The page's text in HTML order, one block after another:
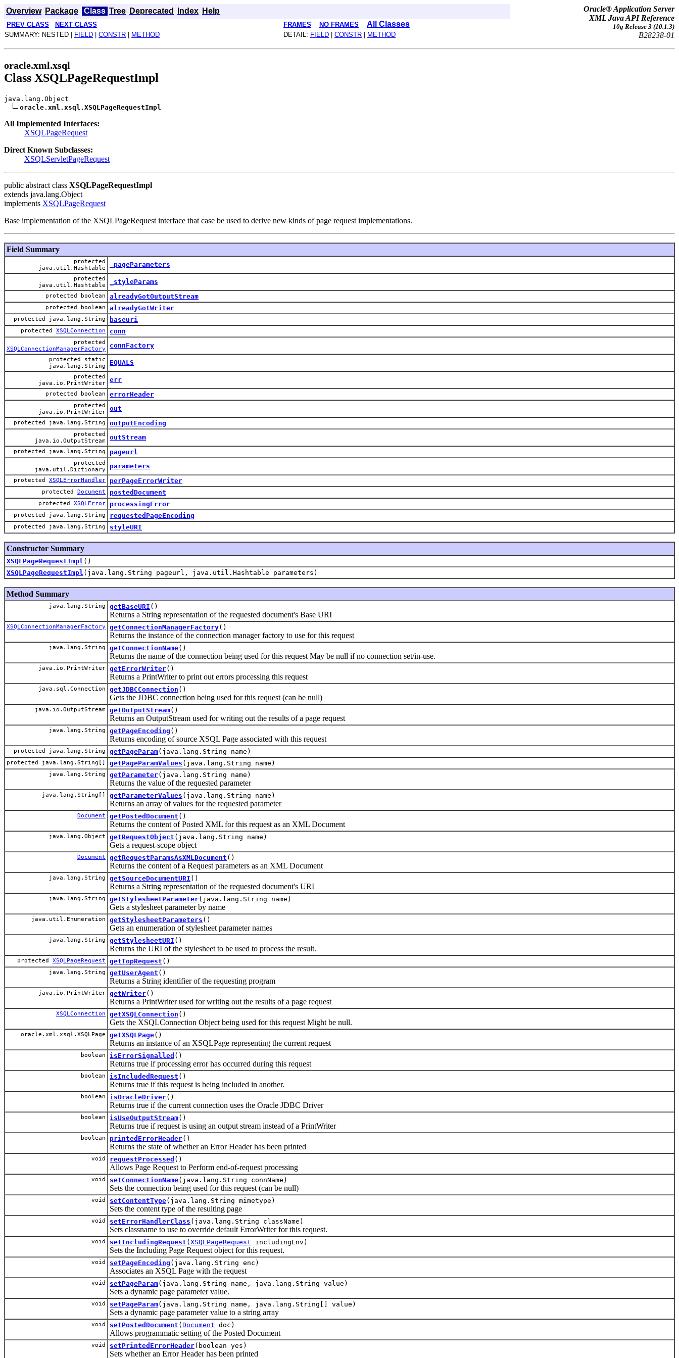
Overview Package Class Tree Deprecated Index Help
Oracle® Application Server
XML Java API Reference
10g Release 3 (10.1.3)
B28238-01
PREV CLASS NEXT CLASS FRAMES NO FRAMES All Classes
SUMMARY: NESTED | FIELD CONSTR METHOD DETAIL: FIELD CONSTR METHOD
oracle.xml.xsql
Class XSQLPageRequestImpl
java.lang.Object
oracle.xml.xsql.XSQLPageRequestImpl
All Implemented Interfaces:
XSQLPageRequest
Direct Known Subclasses:
XSQLServletPageRequest
public abstract class XSQLPageRequestImpl
extends java.lang.Object
implements XSQLPageRequest
Base implementation of the XSQLPageRequest interface that case be used to derive new kinds of page request implementations.
Field Summary
protected
java.util.Hashtable
_pageParameters
protected
java.util.Hashtable
_styleParams
protected boolean alreadyGotOutputStream
protected boolean alreadyGotWriter
protected java.lang.String baseuri
protected XSQLConnection conn
protected
XSQLConnectionManagerFactory
connFactory
protected static
java.lang.String
EQUALS
protected
java.io.PrintWriter
err
protected boolean errorHeader
protected
java.io.PrintWriter
out
protected java.lang.String outputEncoding
protected
java.io.OutputStream
outStream
protected java.lang.String pageurl
protected
java.util.Dictionary
parameters
protected XSQLErrorHandler perPageErrorWriter
protected Document postedDocument
protected XSQLError processingError
protected java.lang.String requestedPageEncoding
protected java.lang.String styleURI
Constructor Summary
XSQLPageRequestImpl ()
XSQLPageRequestImpl (java.lang.String pageurl, java.util.Hashtable parameters)
Method Summary
java.lang.String getBaseURI ()
Returns a String representation of the requested document's Base URI
XSQLConnectionManagerFactory getConnectionManagerFactory()
Returns the instance of the connection manager factory to use for this request
java.lang.String getConnectionName()
Returns the name of the connection being used for this request May be null if no connection set/in-use.
java.io.PrintWriter getErrorWriter()
Returns a PrintWriter to print out errors processing this request
java.sql.Connection getJDBCConnection ()
Gets the JDBC connection being used for this request (can be null)
java.io.OutputStream getOutputStream()
Returns an OutputStream used for writing out the results of a page request
java.lang.String getPageEncoding ()
Returns encoding of source XSQL Page associated with this request
protected java.lang.String getPageParam(java.lang.String name)
protected java.lang.String[] getPageParamValues (java.lang.String name)
java.lang.String getParameter(java.lang.String name)
Returns the value of the requested parameter
java.lang.String[] getParameterValues (java.lang.String name)
Returns an array of values for the requested parameter
Document getPostedDocument ()
Returns the content of Posted XML for this request as an XML Document
java.lang.Object getRequestObject (java.lang.String name)
Gets a request-scope object
Document getRequestParamsAsXMLDocument ()
Returns the content of a Request parameters as an XML Document
java.lang.String getSourceDocumentURI ()
Returns a String representation of the requested document's URI
java.lang.String getStylesheetParameter(java.lang.String name)
Gets a stylesheet parameter by name
java.util.Enumeration getStylesheetParameters ()
Gets an enumeration of stylesheet parameter names
java.lang.String getStylesheetURI ()
Returns the URI of the stylesheet to be used to process the result.
protected XSQLPageRequest getTopRequest ()
java.lang.String getUserAgent ()
Returns a String identifier of the requesting program
java.io.PrintWriter getWriter()
Returns a PrintWriter used for writing out the results of a page request
XSQLConnection getXSQLConnection ()
Gets the XSQLConnection Object being used for this request Might be null.
oracle.xml.xsql.XSQLPage getXSQLPage()
Returns an instance of an XSQLPage representing the current request
boolean isErrorSignalled ()
Returns true if processing error has occurred during this request
boolean isIncludedRequest ()
Returns true if this request is being included in another.
boolean isOracleDriver()
Returns true if the current connection uses the Oracle JDBC Driver
boolean isUseOutputStream()
Returns true if request is using an output stream instead of a PrintWriter
boolean printedErrorHeader()
Returns the state of whether an Error Header has been printed
void requestProcessed ()
Allows Page Request to Perform end-of-request processing
void setConnectionName(java.lang.String connName)
Sets the connection being used for this request (can be null)
void setContentType(java.lang.String mimetype)
Sets the content type of the resulting page
void setErrorHandlerClass (java.lang.String className)
Sets classname to use to override default ErrorWriter for this request.
void setIncludingRequest ( XSQLPageRequest includingEnv)
Sets the Including Page Request object for this request.
void setPageEncoding (java.lang.String enc)
Associates an XSQL Page with the request
void setPageParam(java.lang.String name, java.lang.String value)
Sets a dynamic page parameter value.
void setPageParam(java.lang.String name, java.lang.String[] value)
Sets a dynamic page parameter value to a string array
void setPostedDocument ( Document doc)
Allows programmatic setting of the Posted Document
void setPrintedErrorHeader(boolean yes)
Sets whether an Error Header has been printed